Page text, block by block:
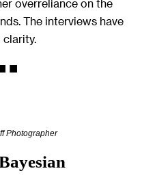
overreliance on the
The interviews have
clarity.
Photographer